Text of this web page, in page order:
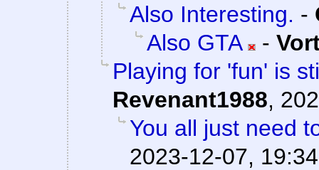
Also Interesting. -
Also GTA
-
Playing for 'fun' is
Revenant1988,
You all just need
2023-12-07, 19:34